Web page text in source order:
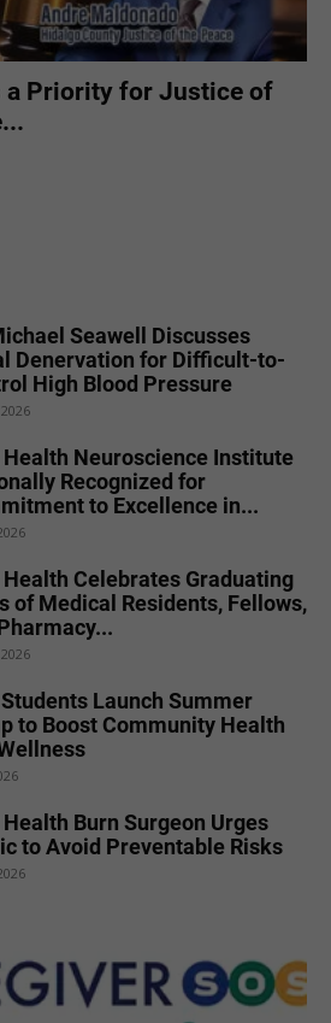
a Priority for Justice of
Seawell Discusses
Denervation for Difficult-to-
High Blood Pressure
Health Neuroscience Institute
Recognized for
to Excellence in...
Health Celebrates Graduating
of Medical Residents, Fellows,
Launch Summer
to Boost Community Health
Health Burn Surgeon Urges
to Avoid Preventable Risks